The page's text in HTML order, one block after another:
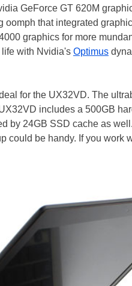
GeForce GT 620M
that integrated
graphics for more
with Nvidia's Optimus
for the UX32VD. The
includes a 500GB
by 24GB SSD cache as
could be handy. If you work